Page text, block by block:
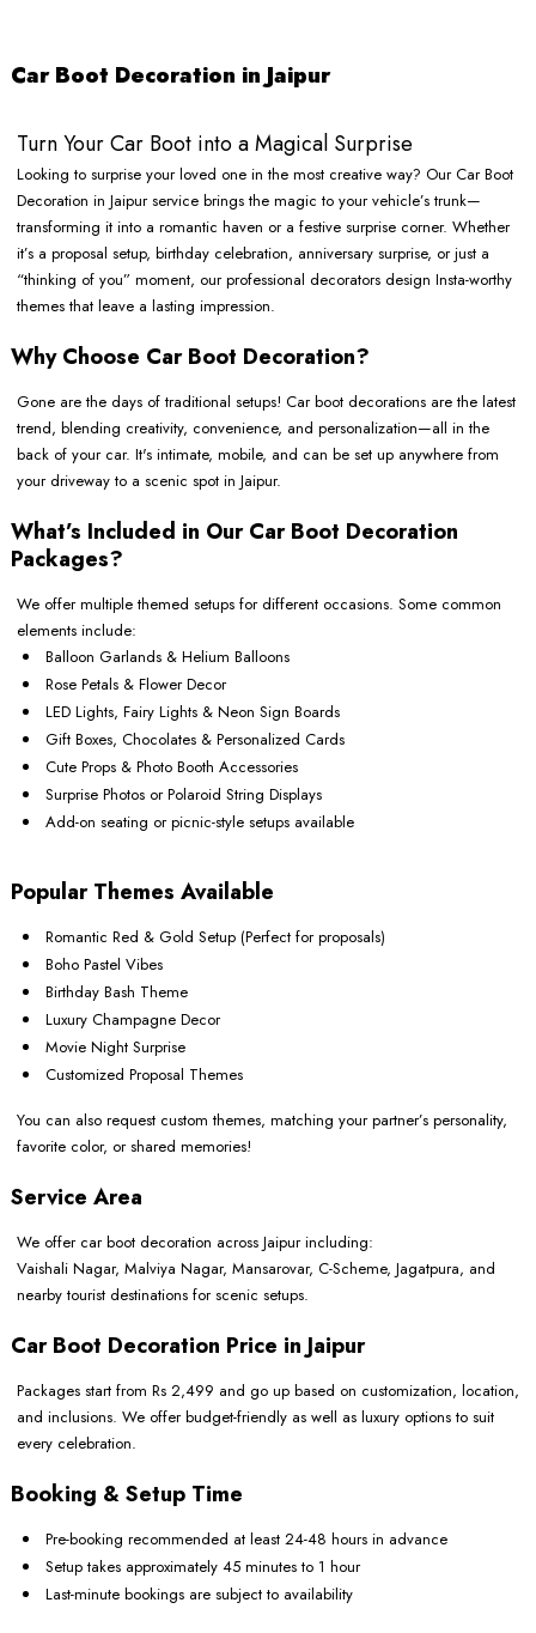
Car Boot Decoration in Jaipur
Turn Your Car Boot into a Magical Surprise
Looking to surprise your loved one in the most creative way? Our Car Boot
Decoration in Jaipur service brings the magic to your vehicle’s trunk—
transforming it into a romantic haven or a festive surprise corner. Whether
it’s a proposal setup, birthday celebration, anniversary surprise, or just a
“thinking of you” moment, our professional decorators design Insta-worthy
themes that leave a lasting impression.
Why Choose Car Boot Decoration?
Gone are the days of traditional setups! Car boot decorations are the latest
trend, blending creativity, convenience, and personalization—all in the
back of your car. It's intimate, mobile, and can be set up anywhere from
your driveway to a scenic spot in Jaipur.
What’s Included in Our Car Boot Decoration
Packages?
We offer multiple themed setups for different occasions. Some common
elements include:
Balloon Garlands & Helium Balloons
Rose Petals & Flower Decor
LED Lights, Fairy Lights & Neon Sign Boards
Gift Boxes, Chocolates & Personalized Cards
Cute Props & Photo Booth Accessories
Surprise Photos or Polaroid String Displays
Add-on seating or picnic-style setups available
Popular Themes Available
Romantic Red & Gold Setup (Perfect for proposals)
Boho Pastel Vibes
Birthday Bash Theme
Luxury Champagne Decor
Movie Night Surprise
Customized Proposal Themes
You can also request custom themes, matching your partner’s personality,
favorite color, or shared memories!
Service Area
We offer car boot decoration across Jaipur including:
Vaishali Nagar, Malviya Nagar, Mansarovar, C-Scheme, Jagatpura, and
nearby tourist destinations for scenic setups.
Car Boot Decoration Price in Jaipur
Packages start from Rs 2,499 and go up based on customization, location,
and inclusions. We offer budget-friendly as well as luxury options to suit
every celebration.
Booking & Setup Time
Pre-booking recommended at least 24-48 hours in advance
Setup takes approximately 45 minutes to 1 hour
Last-minute bookings are subject to availability